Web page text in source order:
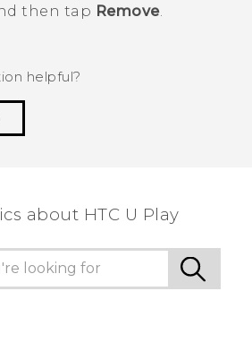
then tap Remove.
helpful?
about HTC U Play